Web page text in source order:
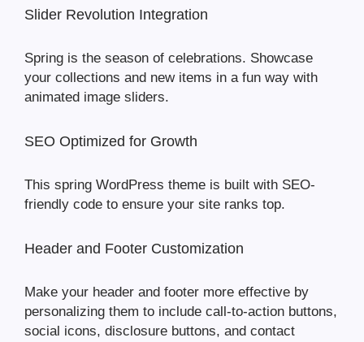
Slider Revolution Integration
Spring is the season of celebrations. Showcase
your collections and new items in a fun way with
animated image sliders.
SEO Optimized for Growth
This spring WordPress theme is built with SEO-
friendly code to ensure your site ranks top.
Header and Footer Customization
Make your header and footer more effective by
personalizing them to include call-to-action buttons,
social icons, disclosure buttons, and contact